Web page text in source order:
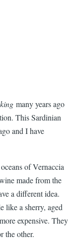
many years ago
This Sardinian
and I have
of Vernaccia
made from the
a different idea.
like a sherry, aged
expensive. They
the other.